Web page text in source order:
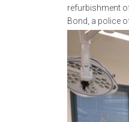
refurbishment
Bond, a police